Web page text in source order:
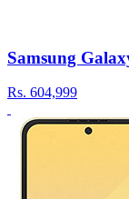
Samsung
Rs. 604,999